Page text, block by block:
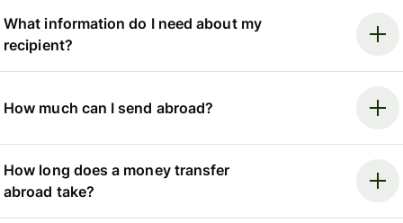
What information do I need about my
recipient?
How much can I send abroad?
How long does a money transfer
abroad take?